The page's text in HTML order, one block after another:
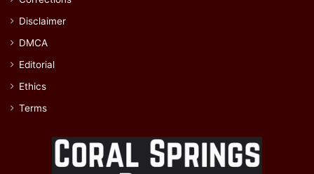
Disclaimer
DMCA
Editorial
Ethics
Terms